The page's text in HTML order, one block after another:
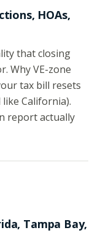
HOAs,
that closing
Why VE-zone
tax bill resets
California).
report actually
Tampa Bay,